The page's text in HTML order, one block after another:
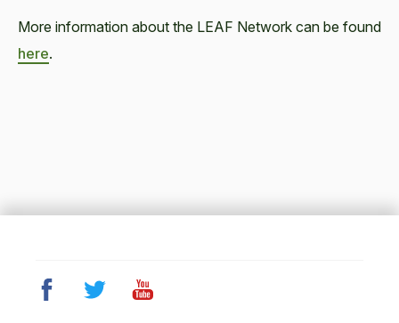
More information about the LEAF Network can be found
here.